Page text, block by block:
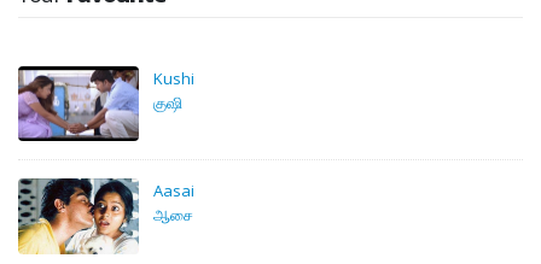
Kushi
குஷி
Aasai
ஆசை